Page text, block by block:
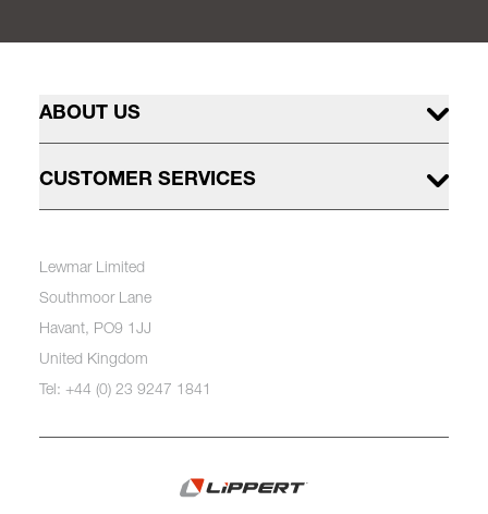
ABOUT US
CUSTOMER SERVICES
Lewmar Limited
Southmoor Lane
Havant, PO9 1JJ
United Kingdom
Tel: +44 (0) 23 9247 1841